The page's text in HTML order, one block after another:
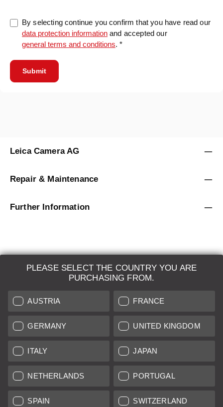
By selecting continue you confirm that you have read our
data protection information and accepted our
general terms and conditions. *
Submit
PLEASE SELECT THE COUNTRY YOU ARE
PURCHASING FROM.
AUSTRIA FRANCE
GERMANY UNITED KINGDOM
ITALY JAPAN
NETHERLANDS PORTUGAL
SPAIN SWITZERLAND
Leica Camera AG
Repair & Maintenance
Further Information
LEICA SYSTEMS
ESTIMATION
SEARCH REQUEST
AUCTION
BRAND NEW
LEICA STORES